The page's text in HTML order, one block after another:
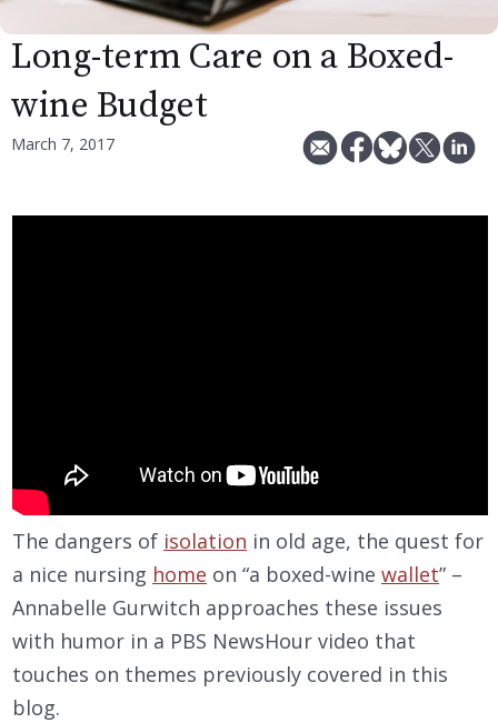
Long-term Care on a Boxed-
wine Budget
March 7, 2017
The dangers of isolation in old age, the quest for
a nice nursing home on “a boxed-wine wallet” –
Annabelle Gurwitch approaches these issues
with humor in a PBS NewsHour video that
touches on themes previously covered in this
blog.